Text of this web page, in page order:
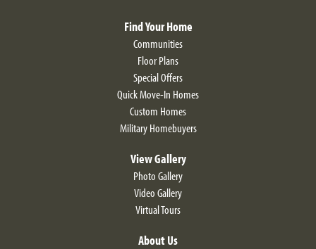
Find Your Home
Communities
Floor Plans
Special Offers
Quick Move-In Homes
Custom Homes
Military Homebuyers
View Gallery
Photo Gallery
Video Gallery
Virtual Tours
About Us